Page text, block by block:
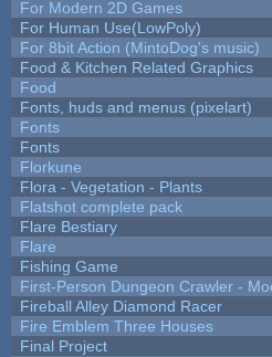
For Modern 2D Games
For Human Use(LowPoly)
For 8bit Action (MintoDog's music)
Food & Kitchen Related Graphics
Food
Fonts, huds and menus (pixelart)
Fonts
Fonts
Florkune
Flora - Vegetation - Plants
Flatshot complete pack
Flare Bestiary
Flare
Fishing Game
First-Person Dungeon Crawler -
Fireball Alley Diamond Racer
Fire Emblem Three Houses
Final Project